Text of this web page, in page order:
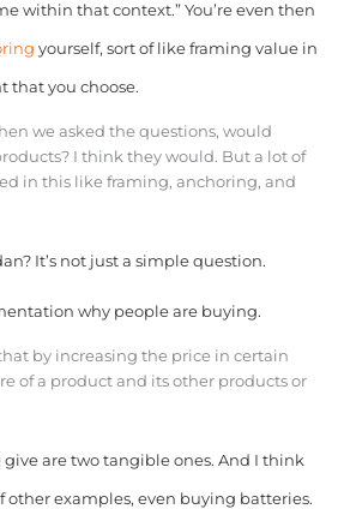
within that context.” You’re even then
yourself, sort of like framing value in
that you choose.
we asked the questions, would
I think they would. But a lot of
in this like framing, anchoring, and
It’s not just a simple question.
why people are buying.
by increasing the price in certain
of a product and its other products or
are two tangible ones. And I think
other examples, even buying batteries.